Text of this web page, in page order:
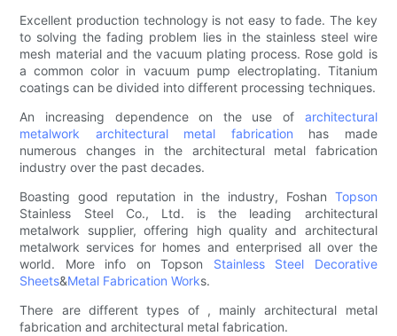
Excellent production technology is not easy to fade. The key
to solving the fading problem lies in the stainless steel wire
mesh material and the vacuum plating process. Rose gold is
a common color in vacuum pump electroplating. Titanium
coatings can be divided into different processing techniques.
An increasing dependence on the use of architectural
metalwork
architectural metal fabrication has made
numerous changes in the architectural metal fabrication
industry over the past decades.
Boasting good reputation in the industry, Foshan Topson
Stainless Steel Co., Ltd. is the leading architectural
metalwork supplier, offering high quality and architectural
metalwork services for homes and enterprised all over the
world. More info on Topson Stainless Steel Decorative
Sheets&Metal Fabrication Works.
There are different types of , mainly architectural metal
fabrication and architectural metal fabrication.